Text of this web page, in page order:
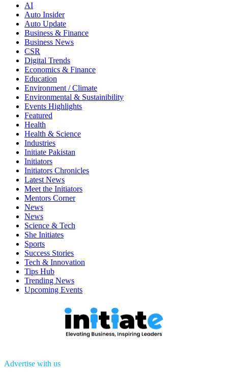
AI
Auto Insider
Auto Update
Business & Finance
Business News
CSR
Digital Trends
Economics & Finance
Education
Environment / Climate
Environmental & Sustainibility
Events Highlights
Featured
Health
Health & Science
Industries
Initiate Pakistan
Initiators
Initiators Chronicles
Latest News
Meet the Initiators
Mentors Corner
News
News
Science & Tech
She Initiates
Sports
Success Stories
Tech & Innovation
Tips Hub
Trending News
Upcoming Events
Advertise with us